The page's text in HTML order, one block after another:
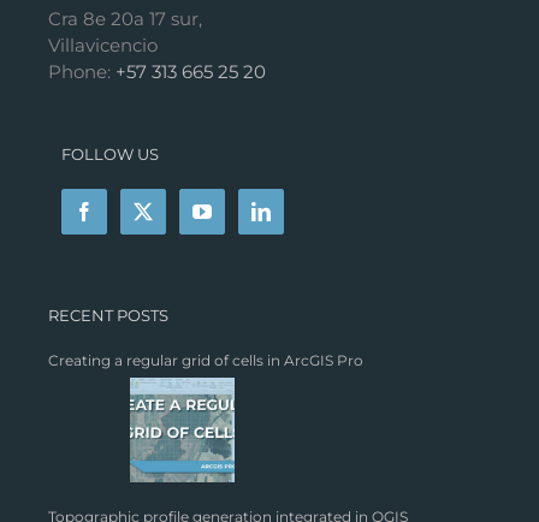
Cra 8e 20a 17 sur,
Villavicencio
Phone: +57 313 665 25 20
FOLLOW US
RECENT POSTS
Creating a regular grid of cells in ArcGIS Pro
Topographic profile generation integrated in QGIS